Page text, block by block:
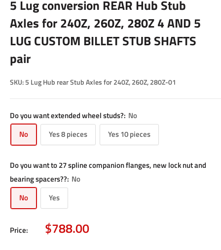
5 Lug conversion REAR Hub Stub
Axles for 240Z, 260Z, 280Z 4 AND 5
LUG CUSTOM BILLET STUB SHAFTS
pair
SKU:5 Lug Hub rear Stub Axles for 240Z, 260Z, 280Z-01
Do you want extended wheel studs?: No
No
Yes 8 pieces Yes 10 pieces
Do you want to 27 spline companion flanges, new lock nut and
bearing spacers??: No
No
Yes
Price: Sale
price
$788.00